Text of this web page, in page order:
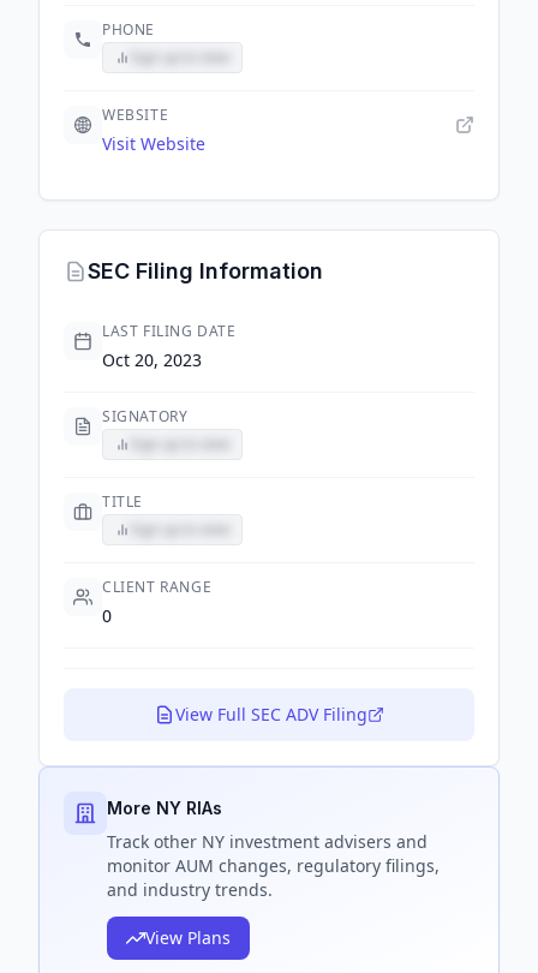
PHONE
WEBSITE
Visit Website
SEC Filing Information
LAST FILING DATE
Oct 20, 2023
SIGNATORY
TITLE
CLIENT RANGE
0
View Full SEC ADV Filing
More NY RIAs
Track other NY investment advisers and
monitor AUM changes, regulatory filings,
and industry trends.
View Plans